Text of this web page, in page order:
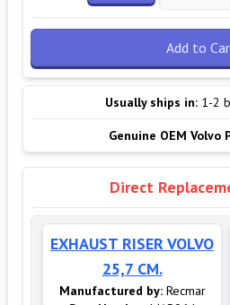
Add to
Usually ships in: 1-2
Genuine OEM Volvo
Direct
EXHAUST RISER VOLVO
25,7 CM.
Manufactured by: Recmar